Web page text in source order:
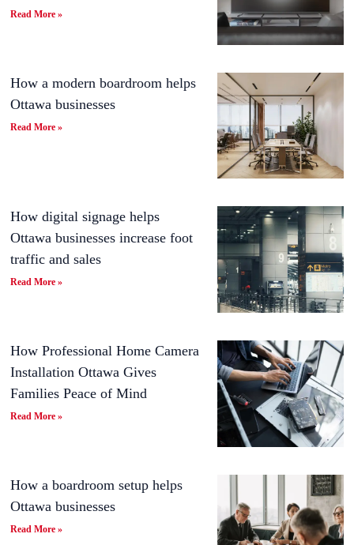
Read More »
How a modern boardroom helps
Ottawa businesses
Read More »
How digital signage helps
Ottawa businesses increase foot
traffic and sales
Read More »
How Professional Home Camera
Installation Ottawa Gives
Families Peace of Mind
Read More »
How a boardroom setup helps
Ottawa businesses
Read More »